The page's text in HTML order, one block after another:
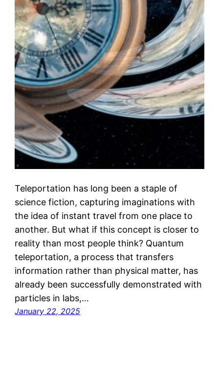
Teleportation has long been a staple of
science fiction, capturing imaginations with
the idea of instant travel from one place to
another. But what if this concept is closer to
reality than most people think? Quantum
teleportation, a process that transfers
information rather than physical matter, has
already been successfully demonstrated with
particles in labs,…
January 22, 2025